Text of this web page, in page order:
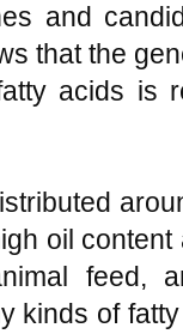
and
that the
acids is
oil
feed,
kinds of